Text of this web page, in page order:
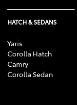
HATCH & SEDANS
Yaris
Corolla Hatch
Camry
Corolla Sedan